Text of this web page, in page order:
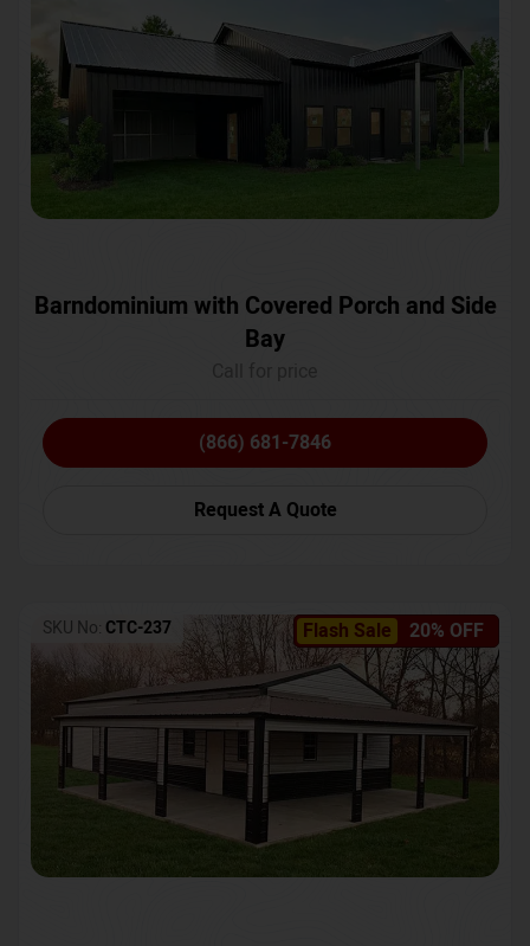
Barndominium with Covered Porch and Side
Bay
(866) 681-7846
Request A Quote
Flash Sale 20% OFF
SKU No: CTC-237